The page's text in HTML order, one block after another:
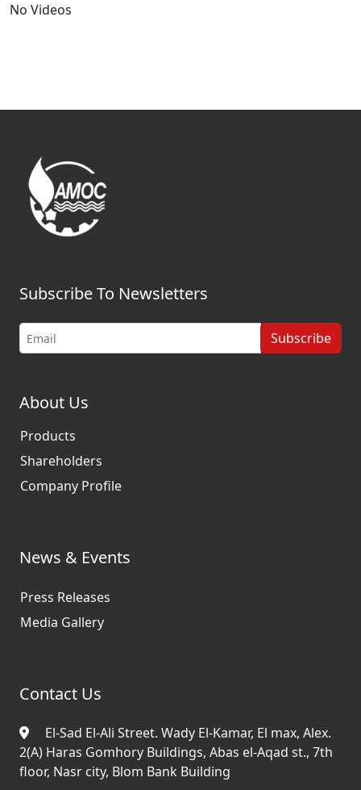
No Videos
Subscribe To Newsletters
Subscribe
About Us
Products
Shareholders
Company Profile
News & Events
Press Releases
Media Gallery
Contact Us
El-Sad El-Ali Street. Wady El-Kamar, El max, Alex.
2(A) Haras Gomhory Buildings, Abas el-Aqad st., 7th
floor, Nasr city, Blom Bank Building